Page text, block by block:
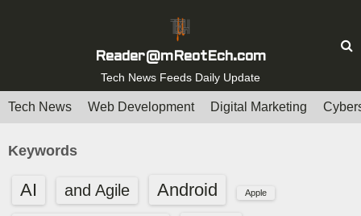
t
Reader@mReotEch.com
Tech News Feeds Daily Update
Tech News Web Development Digital Marketing
Keywords
AI and Agile Android Apple